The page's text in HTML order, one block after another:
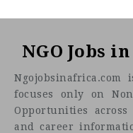
NGO Jobs
Ngojobsinafrica.com
focuses only on
Opportunities
and career